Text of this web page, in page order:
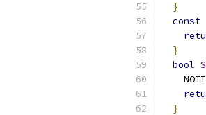
}
const
}
bool
}